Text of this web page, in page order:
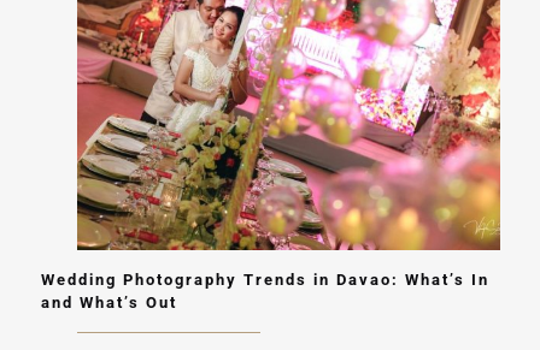
Wedding Photography Trends in Davao: What’s In
and What’s Out